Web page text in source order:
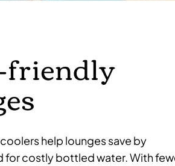
friendly
help lounges save by
for costly bottled water. With